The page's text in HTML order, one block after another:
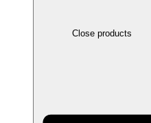
Close products